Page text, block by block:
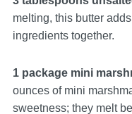
melting, this butter
ingredients together.
1 package mini
ounces of mini
sweetness; they melt